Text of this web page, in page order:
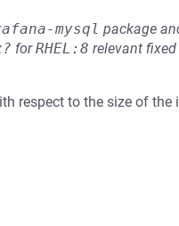
mysql package
forRHEL:8 relevant fixed
respect to the size of the